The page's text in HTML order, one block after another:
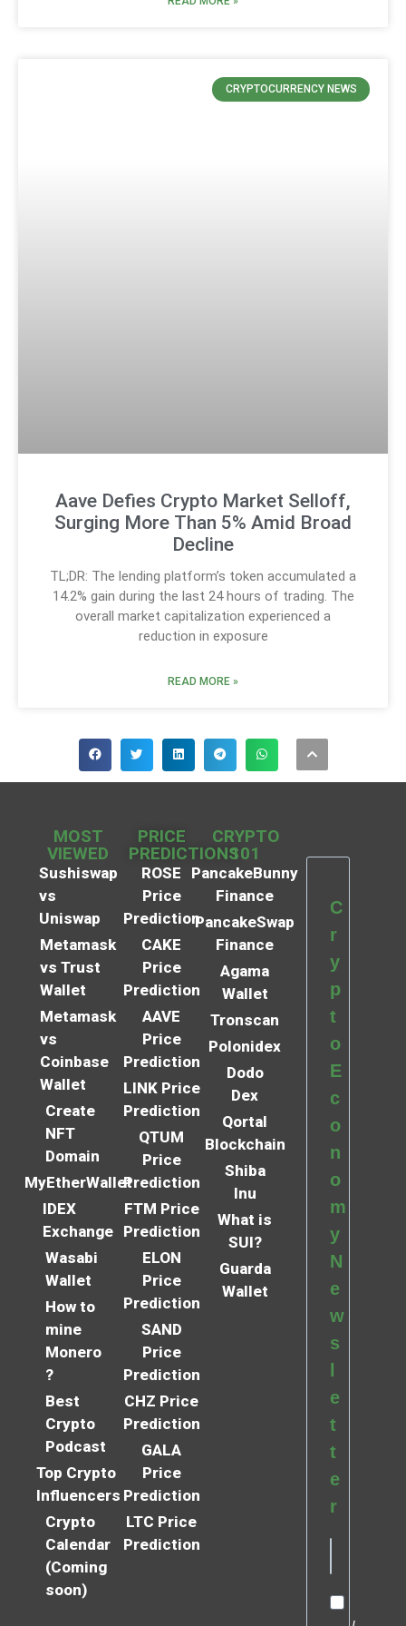
CRYPTOCURRENCY NEWS
Aave Defies Crypto Market Selloff,
Surging More Than 5% Amid Broad
Decline
TL;DR: The lending platform’s token accumulated a
14.2% gain during the last 24 hours of trading. The
overall market capitalization experienced a
reduction in exposure
READ MORE »
MOST
VIEWED
Sushiswap
vs
Uniswap
Metamask
vs Trust
Wallet
Metamask
vs
Coinbase
Wallet
Create
NFT
Domain
MyEtherWallet
IDEX
Exchange
Wasabi
Wallet
How to
mine
Monero
?
Best
Crypto
Podcast
Top Crypto
Influencers
Crypto
Calendar
(Coming
soon)
PRICE
PREDICTIONS
ROSE
Price
Prediction
CAKE
Price
Prediction
AAVE
Price
Prediction
LINK Price
Prediction
QTUM
Price
Prediction
FTM Price
Prediction
ELON
Price
Prediction
SAND
Price
Prediction
CHZ Price
Prediction
GALA
Price
Prediction
LTC Price
Prediction
CRYPTO
101
PancakeBunny
Finance
PancakeSwap
Finance
Agama
Wallet
Tronscan
Polonidex
Dodo
Dex
Qortal
Blockchain
Shiba
Inu
What is
SUI?
Guarda
Wallet
C
r
y
p
t
o
E
c
o
n
o
m
y
N
e
w
s
l
e
t
t
e
r